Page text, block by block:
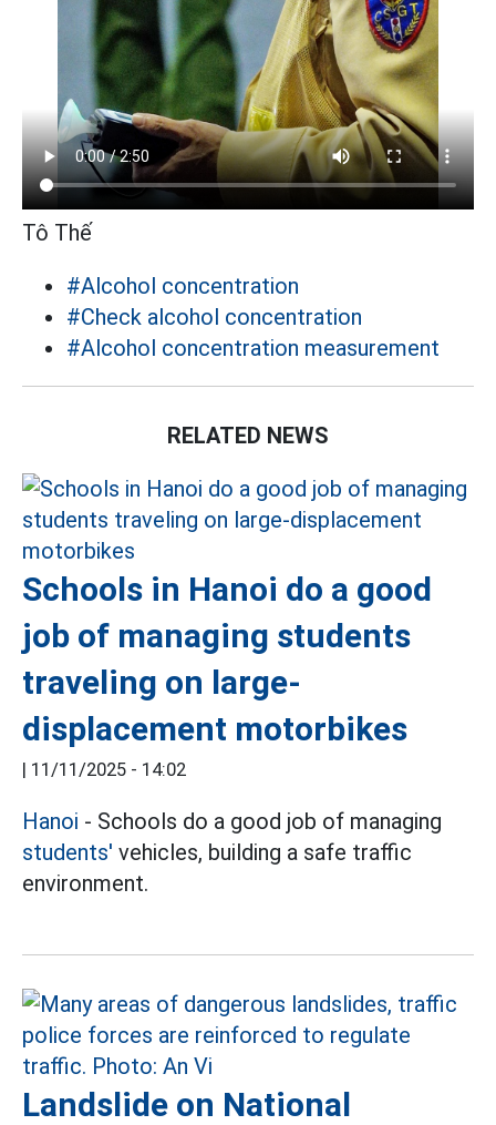
Tô Thế
#Alcohol concentration
#Check alcohol concentration
#Alcohol concentration measurement
RELATED NEWS
Schools in Hanoi do a good
job of managing students
traveling on large-
displacement motorbikes
| 11/11/2025 - 14:02
Hanoi - Schools do a good job of managing
students' vehicles, building a safe traffic
environment.
Landslide on National